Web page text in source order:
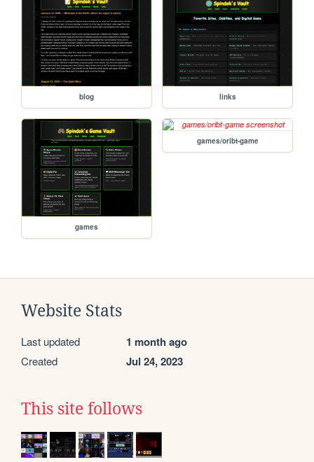
blog links
games
games/oribt-game
Website Stats
Last updated 1 month ago
Created Jul 24, 2023
This site follows